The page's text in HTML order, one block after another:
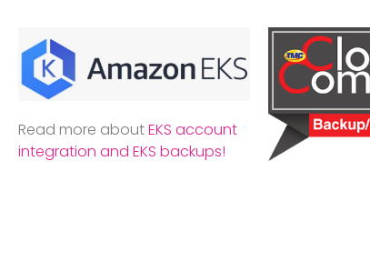
Read more aboutEKS account
integration and EKS backups!